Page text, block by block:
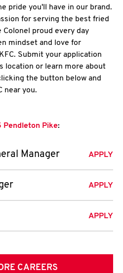
pride you'll have in our brand.
for serving the best fried
Colonel proud every day
mindset and love for
Submit your application
location or learn more about
the button below and
near you.
Pendleton Pike:
Manager APPLY
APPLY
APPLY
CAREERS